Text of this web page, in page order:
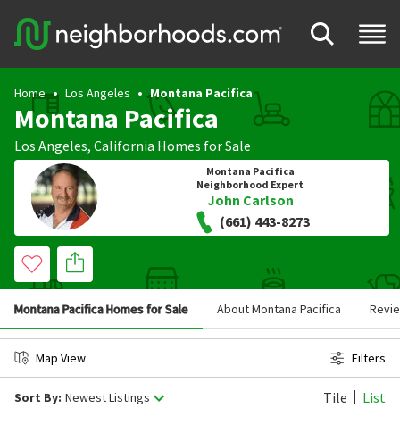
Home Los Angeles Montana Pacifica
Montana Pacifica
Los Angeles, California Homes for Sale
Montana Pacifica
Neighborhood Expert
John Carlson
(661) 443-8273
Montana Pacifica Homes for Sale About Montana Pacifica
Map View Filters
Sort By: Newest Listings Tile List